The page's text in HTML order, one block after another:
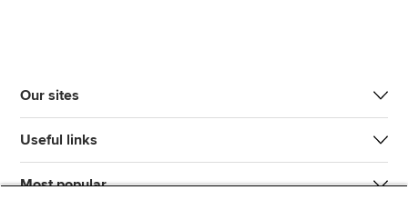
Our sites
Useful links
Most popular